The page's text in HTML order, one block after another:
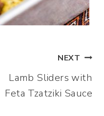
NEXT
Lamb Sliders with
Feta Tzatziki Sauce